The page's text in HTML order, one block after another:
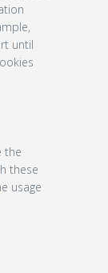
until
the
these
usage